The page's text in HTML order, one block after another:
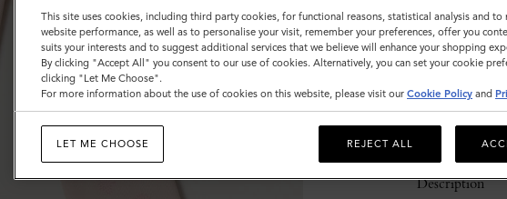
Description
This site uses cookies, including third party cookies, for functional reasons, statistical analysis and to
website performance, as well as to personalise your visit, remember your preferences, offer you
suits your interests and to suggest additional services that we believe will enhance your shopping
By clicking "Accept All" you consent to our use of cookies. Alternatively, you can set your cookie
clicking "Let Me Choose".
For more information about the use of cookies on this website, please visit our Cookie Policy and
LET ME CHOOSE REJECT ALL